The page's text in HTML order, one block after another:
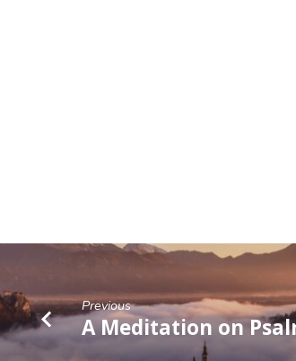
Previous
A Meditation on